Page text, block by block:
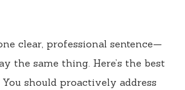
clear, professional sentence—
the same thing. Here’s the best
should proactively address